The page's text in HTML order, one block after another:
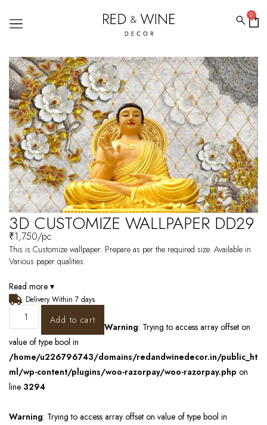
0
3D CUSTOMIZE WALLPAPER DD29
₹1,750/pc
This is Customize wallpaper. Prepare as per the required size. Available in
Various paper qualities.
Read more ▾
Delivery Within 7 days
Add to cart
Warning: Trying to access array offset on
value of type bool in
/home/u226796743/domains/redandwinedecor.in/public_ht
ml/wp-content/plugins/woo-razorpay/woo-razorpay.php on
line 3294
Warning: Trying to access array offset on value of type bool in